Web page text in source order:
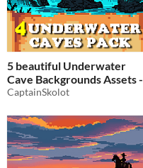
5 beautiful Underwater
Cave Backgrounds Assets -
Pixelart / Pixel Art sprite
$2.49 -50%
CaptainSkolot